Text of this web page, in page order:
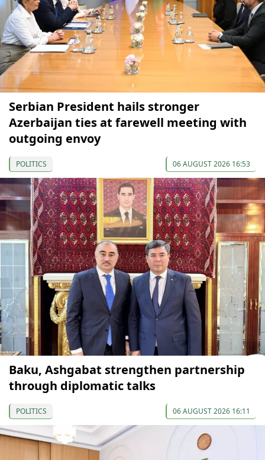
Serbian President hails stronger
Azerbaijan ties at farewell meeting with
outgoing envoy
POLITICS 06 AUGUST 2026 16:53
Baku, Ashgabat strengthen partnership
through diplomatic talks
POLITICS 06 AUGUST 2026 16:11